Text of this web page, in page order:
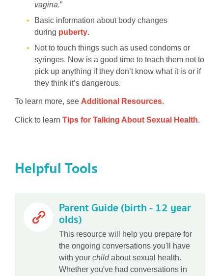
vagina.”
Basic information about body changes
during puberty.
Not to touch things such as used condoms or
syringes. Now is a good time to teach them not to
pick up anything if they don’t know what it is or if
they think it’s dangerous.
To learn more, see Additional Resources.
Click to learn Tips for Talking About Sexual Health.
Helpful Tools
Parent Guide (birth - 12 year
olds)
This resource will help you prepare for
the ongoing conversations you'll have
with your childabout sexual health.
Whether you've had conversations in